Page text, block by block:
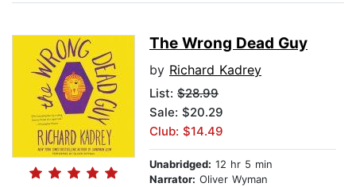
The Wrong Dead Guy
by Richard Kadrey
List: $28.99
Sale: $20.29
Club: $14.49
Unabridged: 12 hr 5 min
Narrator: Oliver Wyman